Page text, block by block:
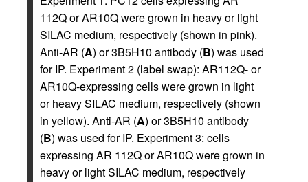
112Q or AR10Q were grown in heavy or light
SILAC medium, respectively (shown in pink).
Anti-AR (A) or 3B5H10 antibody (B) was used
for IP. Experiment 2 (label swap): AR112Q- or
AR10Q-expressing cells were grown in light
or heavy SILAC medium, respectively (shown
in yellow). Anti-AR (A) or 3B5H10 antibody
(B) was used for IP. Experiment 3: cells
expressing AR 112Q or AR10Q were grown in
heavy or light SILAC medium, respectively